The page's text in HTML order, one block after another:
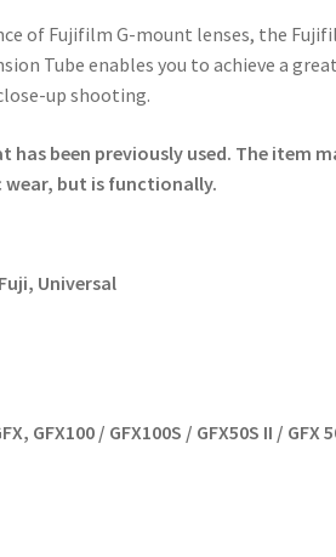
of Fujifilm G-mount lenses, the
Tube enables you to achieve a
up shooting.
has been previously used. The item
wear, but is functionally.
Universal
GFX100 / GFX100S / GFX50S II / GFX